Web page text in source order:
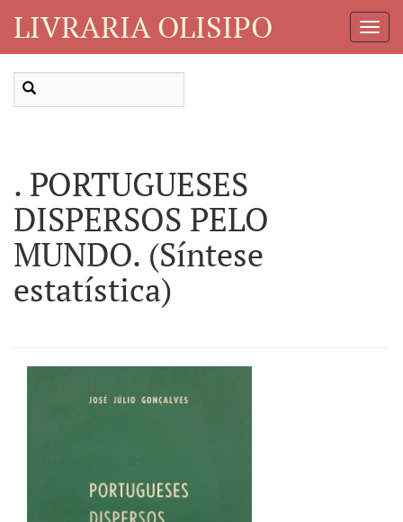
LIVRARIA OLISIPO
. PORTUGUESES
DISPERSOS PELO
MUNDO. (Síntese
estatística)